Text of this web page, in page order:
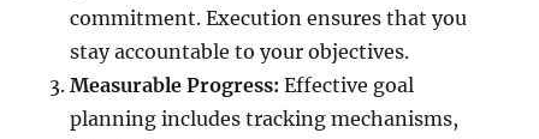
commitment. Execution ensures that you
stay accountable to your objectives.
Measurable Progress: Effective goal
planning includes tracking mechanisms,